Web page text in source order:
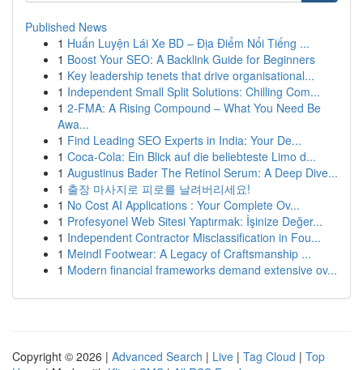
Published News
1 Huấn Luyện Lái Xe BD – Địa Điểm Nổi Tiếng ...
1 Boost Your SEO: A Backlink Guide for Beginners
1 Key leadership tenets that drive organisational...
1 Independent Small Split Solutions: Chilling Com...
1 2-FMA: A Rising Compound – What You Need Be
Awa...
1 Find Leading SEO Experts in India: Your De...
1 Coca-Cola: Ein Blick auf die beliebteste Limo d...
1 Augustinus Bader The Retinol Serum: A Deep Dive...
1 출장 마사지로 피로를 날려버리세요!
1 No Cost AI Applications : Your Complete Ov...
1 Profesyonel Web Sitesi Yaptırmak: İşinize Değer...
1 Independent Contractor Misclassification in Fou...
1 Meindl Footwear: A Legacy of Craftsmanship ...
1 Modern financial frameworks demand extensive ov...
Copyright © 2026 | Advanced Search | Live | Tag Cloud | Top